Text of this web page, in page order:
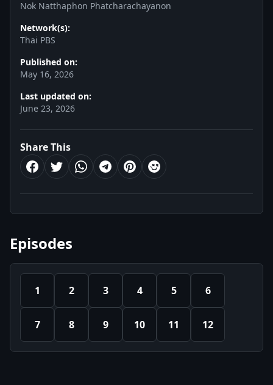
Nok Natthaphon Phatcharachayanon
Network(s):
Thai PBS
Published on:
May 16, 2026
Last updated on:
June 23, 2026
Share This
Episodes
1 2 3 4 5 6
7 8 9 10 11 12